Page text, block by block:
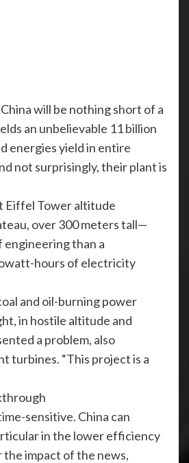
will be nothing short of a
an unbelievable 11 billion
energies yield in entire
not surprisingly, their plant is
Eiffel Tower altitude
over 300 meters tall—
engineering than a
hours of electricity
and oil-burning power
in hostile altitude and
a problem, also
turbines. “This project is a
sensitive. China can
in the lower efficiency
impact of the news,